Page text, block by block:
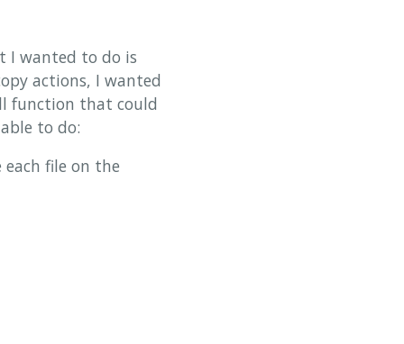
I wanted to do is
actions, I wanted
function that could
to do:
file on the